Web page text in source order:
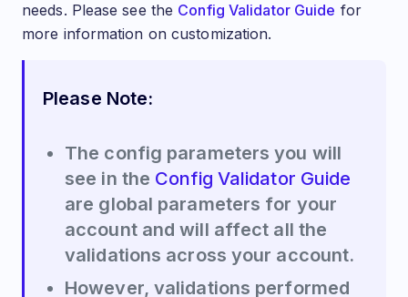
needs. Please see the Config Validator Guide for
more information on customization.
Please Note:
The config parameters you will
see in the Config Validator Guide
are global parameters for your
account and will affect all the
validations across your account.
However, validations performed